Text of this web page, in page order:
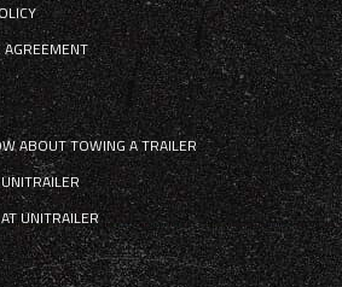
ABOUT TOWING A TRAILER
UNITRAILER